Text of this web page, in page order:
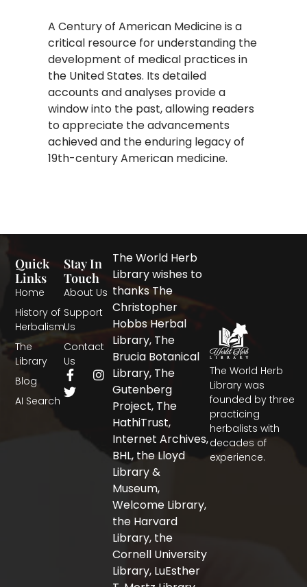
A Century of American Medicine is a
critical resource for understanding the
development of medical practices in
the United States. Its detailed
accounts and analyses provide a
window into the past, allowing readers
to appreciate the advancements
achieved and the enduring legacy of
19th-century American medicine.
The World Herb
Library was
founded by three
practicing
herbalists with
decades of
experience.
Quick
Links
Home
History of
Herbalism
The
Library
Blog
AI Search
Stay In
Touch
About Us
Support
Us
Contact
Us
F
a
c
I
n
T
w
i
The World Herb
Library wishes to
thanks The
Christopher
Hobbs Herbal
Library, The
Brucia Botanical
Library, The
Gutenberg
Project, The
HathiTrust,
Internet Archives,
BHL, the Lloyd
Library &
Museum,
Welcome Library,
the Harvard
Library, the
Cornell University
Library, LuEsther